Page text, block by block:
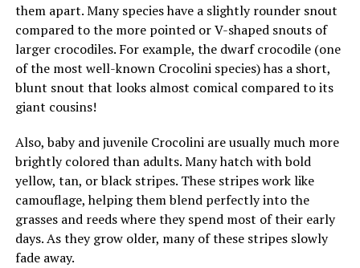
them apart. Many species have a slightly rounder snout
compared to the more pointed or V-shaped snouts of
larger crocodiles. For example, the dwarf crocodile (one
of the most well-known Crocolini species) has a short,
blunt snout that looks almost comical compared to its
giant cousins!
Also, baby and juvenile Crocolini are usually much more
brightly colored than adults. Many hatch with bold
yellow, tan, or black stripes. These stripes work like
camouflage, helping them blend perfectly into the
grasses and reeds where they spend most of their early
days. As they grow older, many of these stripes slowly
fade away.